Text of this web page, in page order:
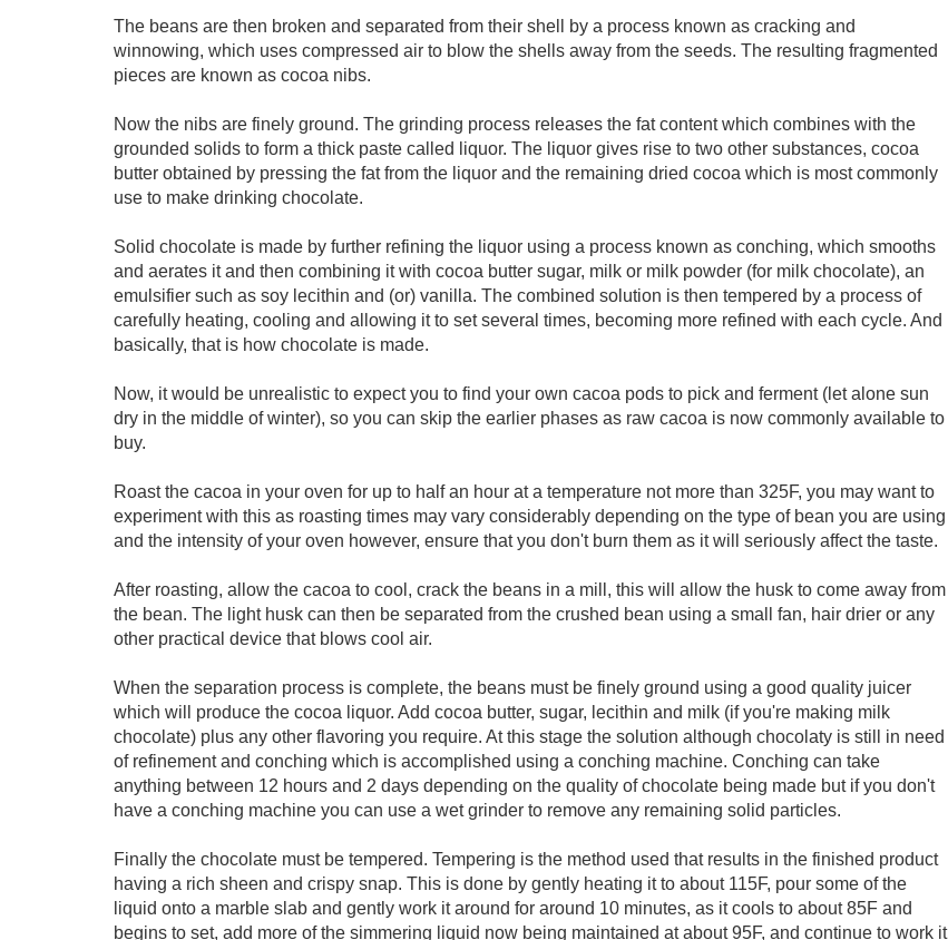
The beans are then broken and separated from their shell by a process known as cracking and
winnowing, which uses compressed air to blow the shells away from the seeds. The resulting fragmented
pieces are known as cocoa nibs.
Now the nibs are finely ground. The grinding process releases the fat content which combines with the
grounded solids to form a thick paste called liquor. The liquor gives rise to two other substances, cocoa
butter obtained by pressing the fat from the liquor and the remaining dried cocoa which is most commonly
use to make drinking chocolate.
Solid chocolate is made by further refining the liquor using a process known as conching, which smooths
and aerates it and then combining it with cocoa butter sugar, milk or milk powder (for milk chocolate), an
emulsifier such as soy lecithin and (or) vanilla. The combined solution is then tempered by a process of
carefully heating, cooling and allowing it to set several times, becoming more refined with each cycle. And
basically, that is how chocolate is made.
Now, it would be unrealistic to expect you to find your own cacoa pods to pick and ferment (let alone sun
dry in the middle of winter), so you can skip the earlier phases as raw cacoa is now commonly available to
buy.
Roast the cacoa in your oven for up to half an hour at a temperature not more than 325F, you may want to
experiment with this as roasting times may vary considerably depending on the type of bean you are using
and the intensity of your oven however, ensure that you don't burn them as it will seriously affect the taste.
After roasting, allow the cacoa to cool, crack the beans in a mill, this will allow the husk to come away from
the bean. The light husk can then be separated from the crushed bean using a small fan, hair drier or any
other practical device that blows cool air.
When the separation process is complete, the beans must be finely ground using a good quality juicer
which will produce the cocoa liquor. Add cocoa butter, sugar, lecithin and milk (if you're making milk
chocolate) plus any other flavoring you require. At this stage the solution although chocolaty is still in need
of refinement and conching which is accomplished using a conching machine. Conching can take
anything between 12 hours and 2 days depending on the quality of chocolate being made but if you don't
have a conching machine you can use a wet grinder to remove any remaining solid particles.
Finally the chocolate must be tempered. Tempering is the method used that results in the finished product
having a rich sheen and crispy snap. This is done by gently heating it to about 115F, pour some of the
liquid onto a marble slab and gently work it around for around 10 minutes, as it cools to about 85F and
begins to set, add more of the simmering liquid now being maintained at about 95F, and continue to work it